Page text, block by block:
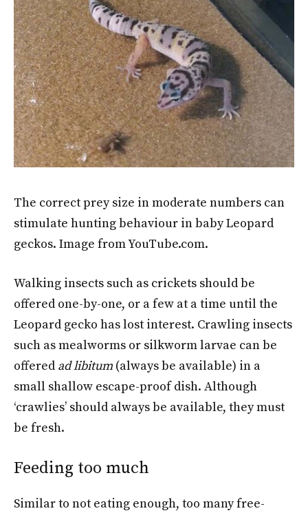
The correct prey size in moderate numbers can
stimulate hunting behaviour in baby Leopard
geckos. Image from YouTube.com.
Walking insects such as crickets should be
offered one-by-one, or a few at a time until the
Leopard gecko has lost interest. Crawling insects
such as mealworms or silkworm larvae can be
offered ad libitum (always be available) in a
small shallow escape-proof dish. Although
‘crawlies’ should always be available, they must
be fresh.
Feeding too much
Similar to not eating enough, too many free-